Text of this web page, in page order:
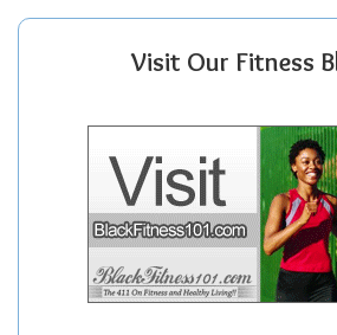
Visit Our Fitness